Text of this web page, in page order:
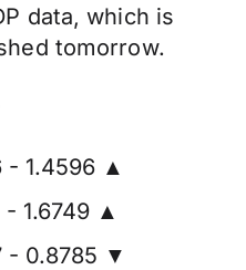
data, which is
tomorrow.
- 1.4596 ▲
- 1.6749 ▲
- 0.8785 ▼